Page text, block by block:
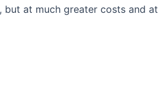
but at much greater costs and at